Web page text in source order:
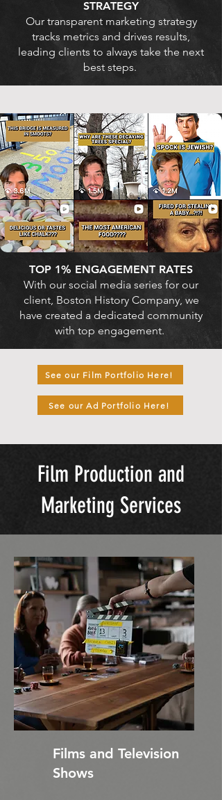
STRATEGY
Our transparent marketing strategy
tracks metrics and drives results,
leading clients to always take the next
best steps.
TOP 1% ENGAGEMENT RATES
With our social media series for our
client, Boston History Company, we
have created a dedicated community
with top engagement.
See our Film Portfolio Here!
See our Ad Portfolio Here!
Film Production and
Marketing Services
Films and Television
Shows